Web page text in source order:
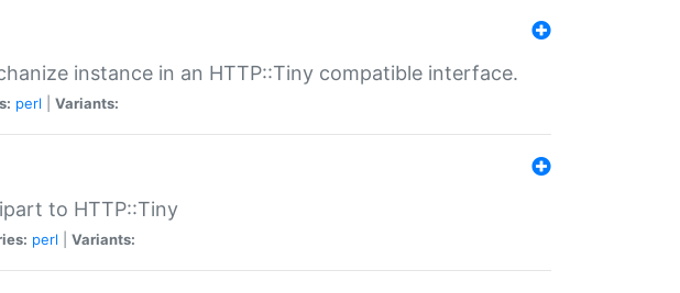
instance in an HTTP::Tiny compatible interface.
perl Variants:
to HTTP::Tiny
perl Variants: